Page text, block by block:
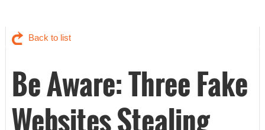
Back to list
Be Aware: Three Fake
Websites Stealing